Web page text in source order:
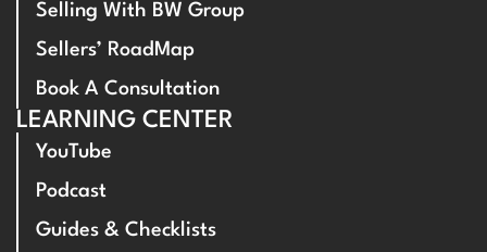
Selling With BW Group
Sellers’ RoadMap
Book A Consultation
LEARNING CENTER
YouTube
Podcast
Guides & Checklists